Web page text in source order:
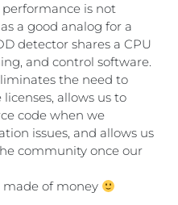
is not
a good analog for a
detector shares a CPU
and control software.
the need to
allows us to
code when we
issues, and allows us
community once our
made of money